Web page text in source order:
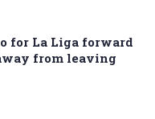
for La Liga forward
from leaving